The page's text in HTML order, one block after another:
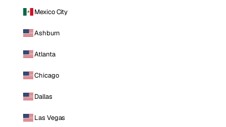
Mexico City
Ashburn
Atlanta
Chicago
Dallas
Las Vegas